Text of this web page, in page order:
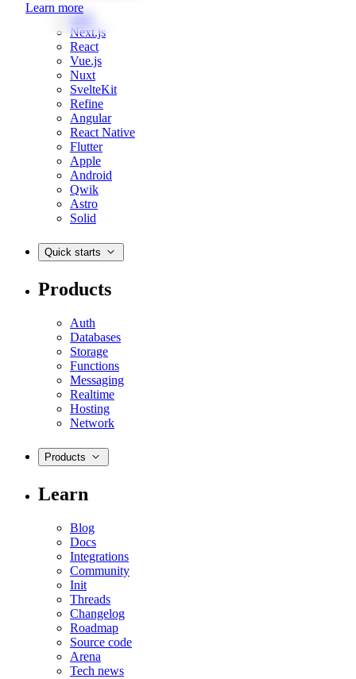
Learn more
Web
Next.js
React
Vue.js
Nuxt
SvelteKit
Refine
Angular
React Native
Flutter
Apple
Android
Qwik
Astro
Solid
Quick starts
Products
Auth
Databases
Storage
Functions
Messaging
Realtime
Hosting
Network
Products
Learn
Blog
Docs
Integrations
Community
Init
Threads
Changelog
Roadmap
Source code
Arena
Tech news